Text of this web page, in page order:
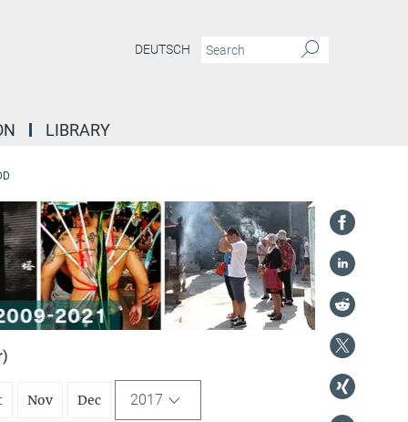
DEUTSCH
LIBRARY
Nov Dec 2017